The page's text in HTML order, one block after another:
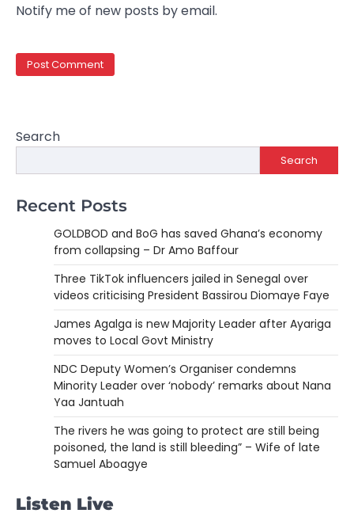
Notify me of new posts by email.
Search
Search
Recent Posts
GOLDBOD and BoG has saved Ghana’s economy
from collapsing – Dr Amo Baffour
Three TikTok influencers jailed in Senegal over
videos criticising President Bassirou Diomaye Faye
James Agalga is new Majority Leader after Ayariga
moves to Local Govt Ministry
NDC Deputy Women’s Organiser condemns
Minority Leader over ‘nobody’ remarks about Nana
Yaa Jantuah
The rivers he was going to protect are still being
poisoned, the land is still bleeding” – Wife of late
Samuel Aboagye
Listen Live